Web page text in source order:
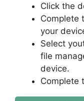
Click the
Complete
your
Select
file
device.
Complete